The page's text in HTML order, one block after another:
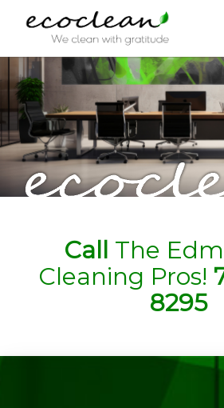
HOME
CLEANING SERVICES
JOIN US
REQUEST A QUOTE
Call The
Cleaning Pros!
8295